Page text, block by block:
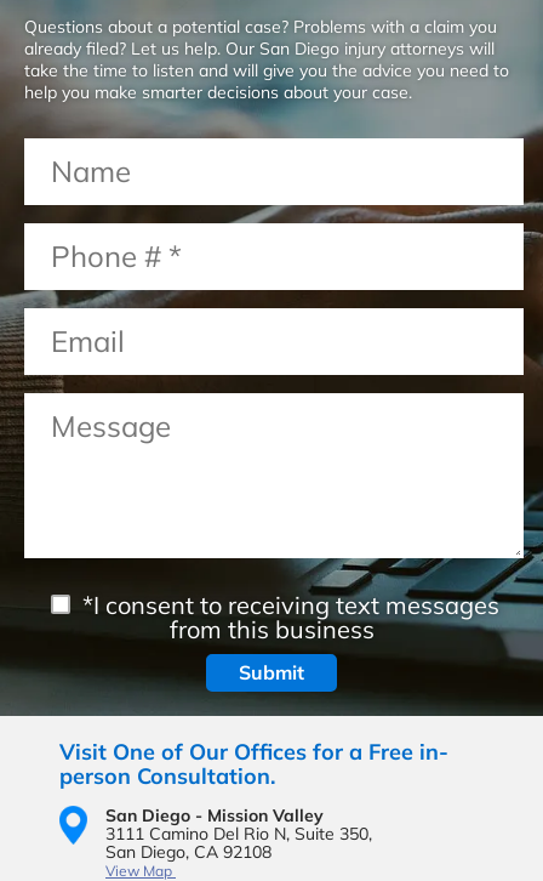
Questions about a potential case? Problems with a claim you
already filed? Let us help. Our San Diego injury attorneys will
take the time to listen and will give you the advice you need to
help you make smarter decisions about your case.
*I consent to receiving text messages
from this business
Visit One of Our Offices for a Free in-
person Consultation.
San Diego - Mission Valley
3111 Camino Del Rio N, Suite 350,
San Diego, CA 92108
View Map